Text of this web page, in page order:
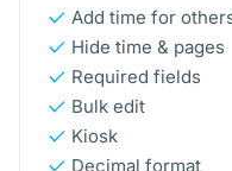
Add time for
Hide time & pages
Required fields
Bulk edit
Kiosk
Decimal format